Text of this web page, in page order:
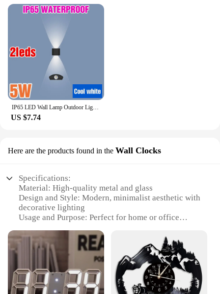
IP65 LED Wall Lamp Outdoor Lighting Waterproof Wall Decor Up And Down Luminous Interior Wall Light For Home Living Room Stairs
US $7.74
Here are the products found in the Wall Clocks
Specifications:
Material: High-quality metal and glass
Design and Style: Modern, minimalist aesthetic with
decorative lighting
Usage and Purpose: Perfect for home or office
Shape or Size: Large, eye-catching clock face with a
sleek profile
Performance and Property: Accurate timekeeping
with silent, sweeping movements
Parts and Accessories: Includes a set of wholesale
wall clocks, ideal for vendors and suppliers